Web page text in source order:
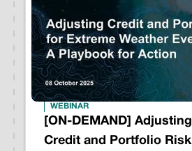
WEBINAR
[ON-DEMAND] Adjusting
Credit and Portfolio Risk